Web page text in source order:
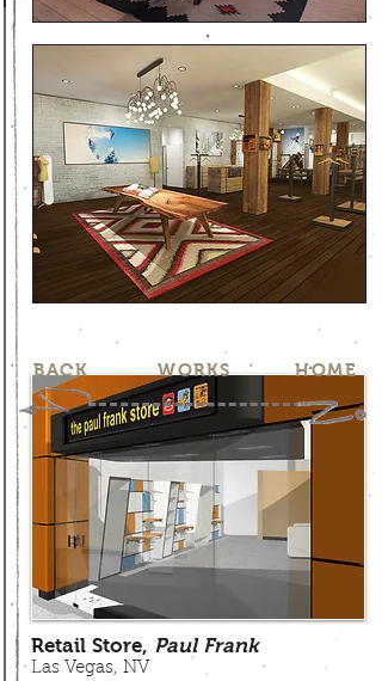
Retail Store, Paul Frank
Las Vegas, NV
BACK WORKS HOME